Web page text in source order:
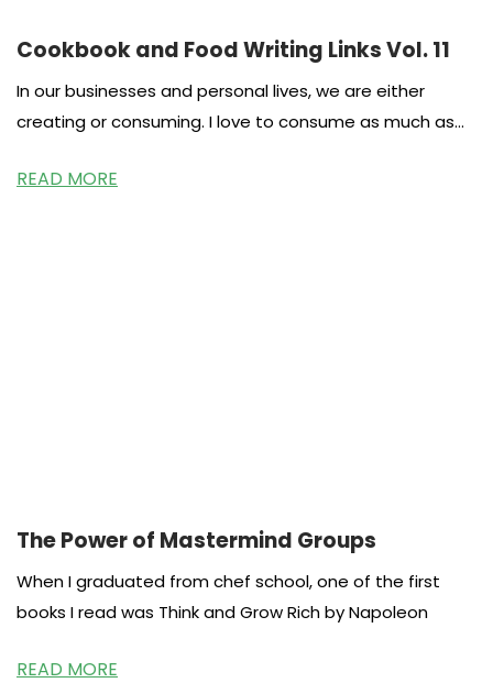
Cookbook and Food Writing Links Vol. 11
In our businesses and personal lives, we are either
creating or consuming. I love to consume as much as
READ MORE
The Power of Mastermind Groups
When I graduated from chef school, one of the first
books I read was Think and Grow Rich by Napoleon
READ MORE